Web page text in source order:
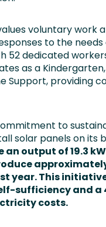
voluntary work
to the needs
52 dedicated
as a Kindergarten,
Support, providing
to
solar panels on its
output of 19.3
year. This
sufficiency and a
costs.